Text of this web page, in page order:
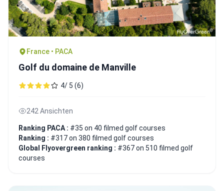
France • PACA
Golf du domaine de Manville
4/ 5 (6)
242 Ansichten
Ranking PACA : #35 on 40 filmed golf courses
Ranking : #317 on 380 filmed golf courses
Global Flyovergreen ranking : #367 on 510 filmed golf
courses